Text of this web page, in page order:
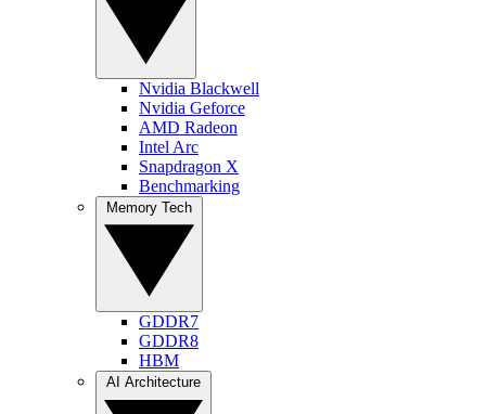
Nvidia Blackwell
Nvidia Geforce
AMD Radeon
Intel Arc
Snapdragon X
Benchmarking
GDDR7
GDDR8
HBM